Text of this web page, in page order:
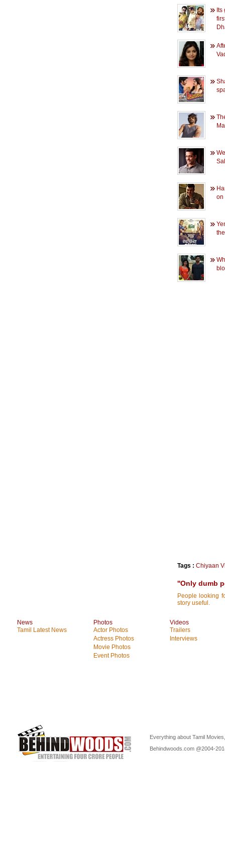
on
Tags : Chiyaan
''Only dumb
People looking
story useful.
News
Tamil Latest News
Photos
Actor Photos
Actress Photos
Movie Photos
Event Photos
Videos
Trailers
Interviews
Everything about Tamil
Behindwoods.com @2004-